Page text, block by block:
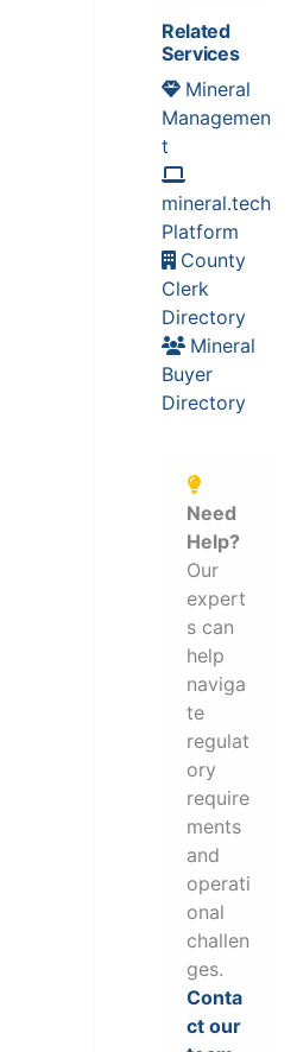
Related
Services
Mineral
Managemen
t
mineral.tech
Platform
County
Clerk
Directory
Mineral
Buyer
Directory
Need
Help?
Our
expert
s can
help
naviga
te
regulat
ory
require
ments
and
operati
onal
challen
ges.
Conta
ct our